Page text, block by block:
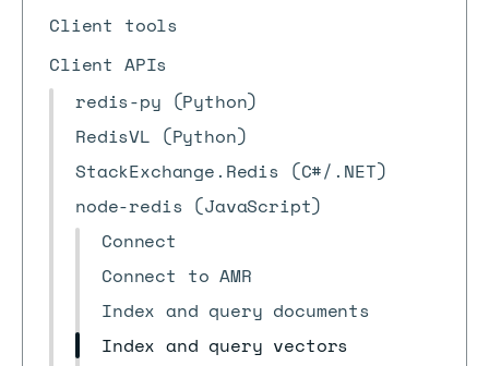
Client tools
Client APIs
redis-py (Python)
RedisVL (Python)
StackExchange.Redis (C#/.NET)
node-redis (JavaScript)
Connect
Connect to AMR
Index and query documents
Index and query vectors